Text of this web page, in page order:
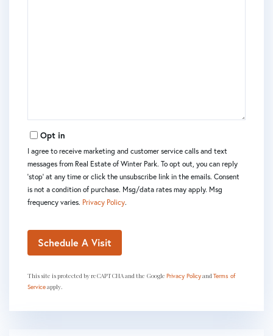
Opt in
I agree to receive marketing and customer service calls and text
messages from Real Estate of Winter Park. To opt out, you can reply
'stop' at any time or click the unsubscribe link in the emails. Consent
is not a condition of purchase. Msg/data rates may apply. Msg
frequency varies. Privacy Policy.
This site is protected by reCAPTCHA and the Google Privacy Policyand Terms of
Serviceapply.